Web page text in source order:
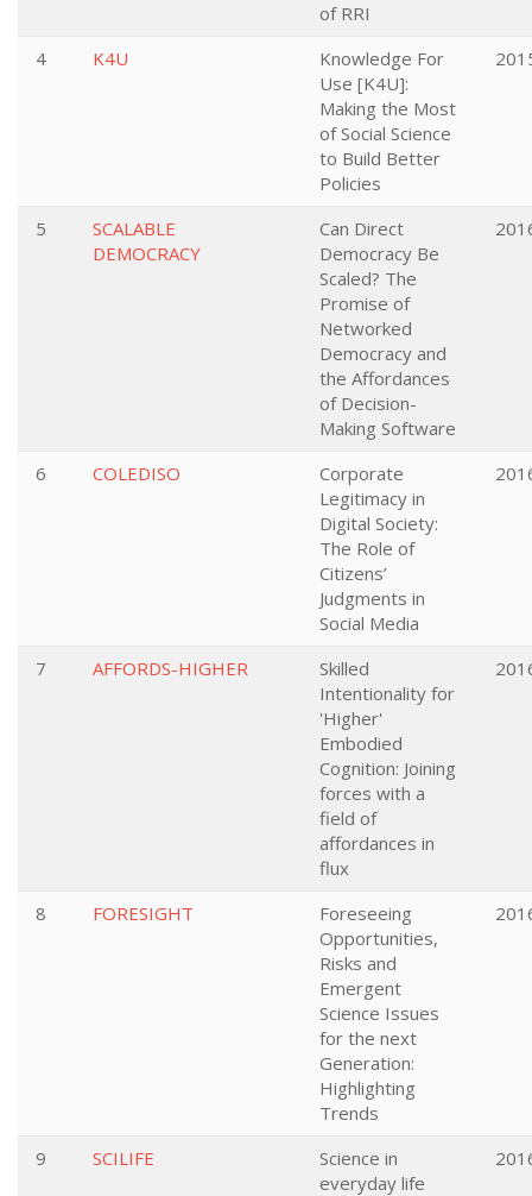
of RRI
4 K4U
Knowledge For
Use [K4U]:
Making the Most
of Social Science
to Build Better
Policies
5
SCALABLE
DEMOCRACY
Can Direct
Democracy Be
Scaled? The
Promise of
Networked
Democracy and
the Affordances
of Decision-
Making Software
6 COLEDISO
Corporate
Legitimacy in
Digital Society:
The Role of
Citizens’
Judgments in
Social Media
7 AFFORDS-HIGHER
Skilled
Intentionality for
'Higher'
Embodied
Cognition: Joining
forces with a
field of
affordances in
flux
8 FORESIGHT
Foreseeing
Opportunities,
Risks and
Emergent
Science Issues
for the next
Generation:
Highlighting
Trends
9 SCILIFE
Science in
everyday life